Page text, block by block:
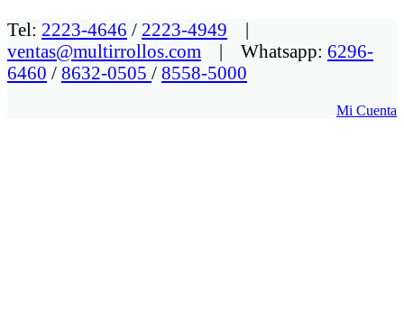
Tel: 2223-4646 / 2223-4949 |
ventas@multirrollos.com | Whatsapp: 6296-
6460 / 8632-0505 / 8558-5000
Mi Cuenta